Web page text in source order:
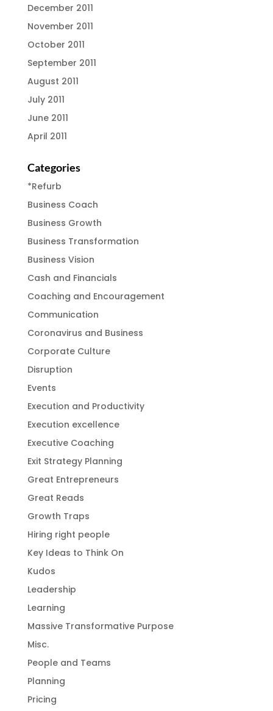
December 2011
November 2011
October 2011
September 2011
August 2011
July 2011
June 2011
April 2011
Categories
*Refurb
Business Coach
Business Growth
Business Transformation
Business Vision
Cash and Financials
Coaching and Encouragement
Communication
Coronavirus and Business
Corporate Culture
Disruption
Events
Execution and Productivity
Execution excellence
Executive Coaching
Exit Strategy Planning
Great Entrepreneurs
Great Reads
Growth Traps
Hiring right people
Key Ideas to Think On
Kudos
Leadership
Learning
Massive Transformative Purpose
Misc.
People and Teams
Planning
Pricing